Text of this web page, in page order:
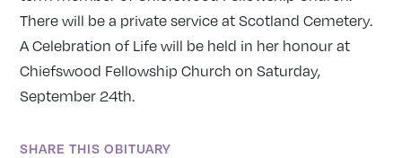
There will be a private service at Scotland Cemetery.
A Celebration of Life will be held in her honour at
Chiefswood Fellowship Church on Saturday,
September 24th.
SHARE THIS OBITUARY